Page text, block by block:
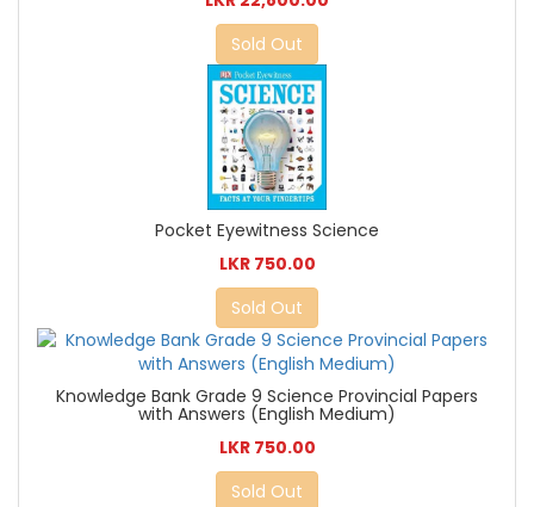
Sold Out
Pocket Eyewitness Science
LKR 750.00
Sold Out
Knowledge Bank Grade 9 Science Provincial Papers
with Answers (English Medium)
LKR 750.00
Sold Out